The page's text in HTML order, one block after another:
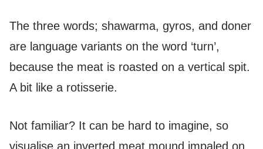
The three words; shawarma, gyros, and doner
are language variants on the word ‘turn’,
because the meat is roasted on a vertical spit.
A bit like a rotisserie.
Not familiar? It can be hard to imagine, so
visualise an inverted meat mound impaled on